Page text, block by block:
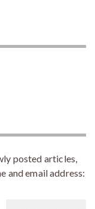
posted articles,
and email address: